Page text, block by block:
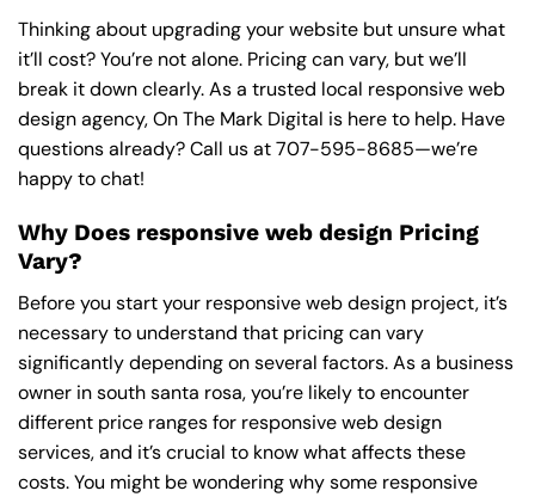
Thinking about upgrading your website but unsure what
it’ll cost? You’re not alone. Pricing can vary, but we’ll
break it down clearly. As a trusted local responsive web
design agency, On The Mark Digital is here to help. Have
questions already? Call us at707-595-8685—we’re
happy to chat!
Why Does responsive web design Pricing
Vary?
Before you start your responsive web design project, it’s
necessary to understand that pricing can vary
significantly depending on several factors. As a business
owner in south santa rosa, you’re likely to encounter
different price ranges for responsive web design
services, and it’s crucial to know what affects these
costs. You might be wondering why some responsive